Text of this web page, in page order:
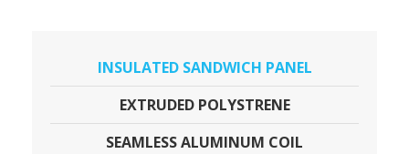
INSULATED SANDWICH PANEL
EXTRUDED POLYSTRENE
SEAMLESS ALUMINUM COIL